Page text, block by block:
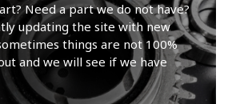
Need a part we do not have?
updating the site with new
things are not 100%
and we will see if we have